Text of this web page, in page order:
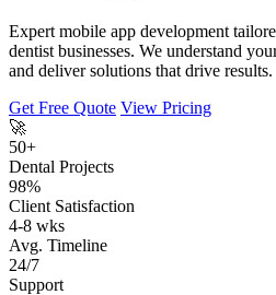
Expert mobile app development
dentist businesses. We understand
and deliver solutions that drive results.
Get Free Quote View Pricing
🚀
50+
Dental Projects
98%
Client Satisfaction
4-8 wks
Avg. Timeline
24/7
Support